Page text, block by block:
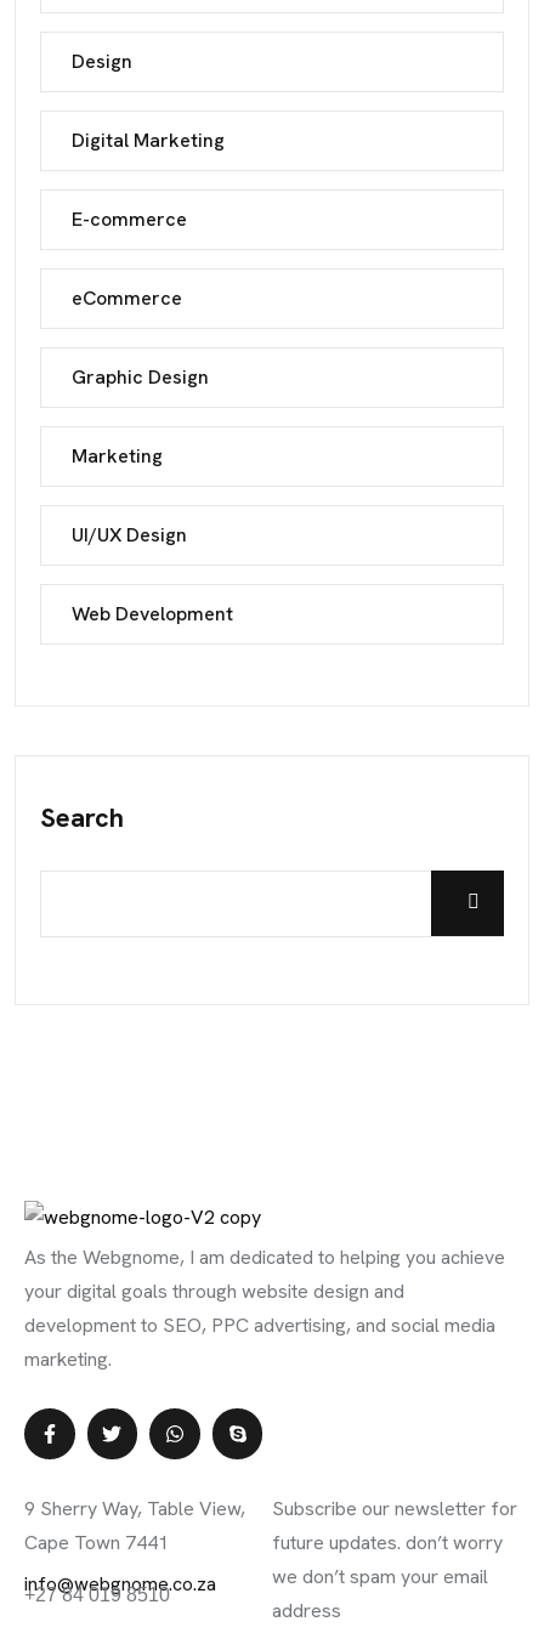
Design
Digital Marketing
E-commerce
eCommerce
Graphic Design
Marketing
UI/UX Design
Web Development
Search
As the Webgnome, I am dedicated to helping you achieve
your digital goals through website design and
development to SEO, PPC advertising, and social media
marketing.
9 Sherry Way, Table View,
Cape Town 7441
info@webgnome.co.za
+27 84 019 8510
Subscribe our newsletter for
future updates. don’t worry
we don’t spam your email
address